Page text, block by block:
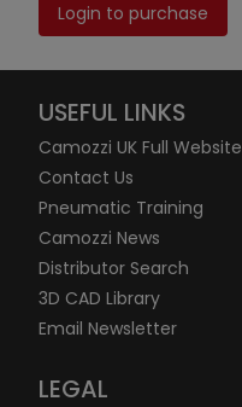
Login to purchase
USEFUL LINKS
Camozzi UK Full Website
Contact Us
Pneumatic Training
Camozzi News
Distributor Search
3D CAD Library
Email Newsletter
LEGAL